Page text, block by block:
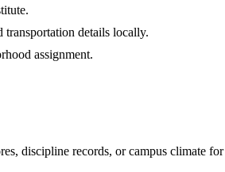
transportation details locally.
assignment.
discipline records, or campus climate for